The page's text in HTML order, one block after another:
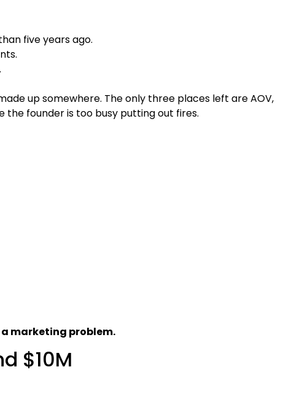
five years ago.
up somewhere. The only three places left are AOV,
founder is too busy putting out fires.
marketing problem.
$10M